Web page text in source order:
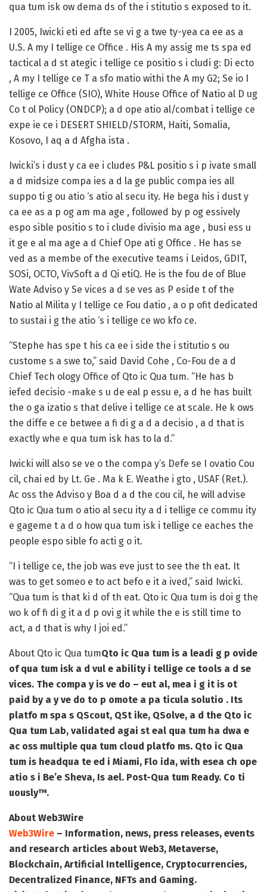
qua tum isk ow dema ds of the i stitutio s exposed to it.
I 2005, Iwicki eti ed afte se vi g a twe ty-yea ca ee as a
U.S. A my I tellige ce Office . His A my assig me ts spa ed
tactical a d st ategic i tellige ce positio s i cludi g: Di ecto
, A my I tellige ce T a sfo matio withi the A my G2; Se io I
tellige ce Office (SIO), White House Office of Natio al D ug
Co t ol Policy (ONDCP); a d ope atio al/combat i tellige ce
expe ie ce i DESERT SHIELD/STORM, Haiti, Somalia,
Kosovo, I aq a d Afgha ista .
Iwicki’s i dust y ca ee i cludes P&L positio s i p ivate small
a d midsize compa ies a d la ge public compa ies all
suppo ti g ou atio ‘s atio al secu ity. He bega his i dust y
ca ee as a p og am ma age , followed by p og essively
espo sible positio s to i clude divisio ma age , busi ess u
it ge e al ma age a d Chief Ope ati g Office . He has se
ved as a membe of the executive teams i Leidos, GDIT,
SOSi, OCTO, VivSoft a d Qi etiQ. He is the fou de of Blue
Wate Adviso y Se vices a d se ves as P eside t of the
Natio al Milita y I tellige ce Fou datio , a o p ofit dedicated
to sustai i g the atio ‘s i tellige ce wo kfo ce.
“Stephe has spe t his ca ee i side the i stitutio s ou
custome s a swe to,” said David Cohe , Co-Fou de a d
Chief Tech ology Office of Qto ic Qua tum. “He has b
iefed decisio -make s u de eal p essu e, a d he has built
the o ga izatio s that delive i tellige ce at scale. He k ows
the diffe e ce betwee a fi di g a d a decisio , a d that is
exactly whe e qua tum isk has to la d.”
Iwicki will also se ve o the compa y’s Defe se I ovatio Cou
cil, chai ed by Lt. Ge . Ma k E. Weathe i gto , USAF (Ret.).
Ac oss the Adviso y Boa d a d the cou cil, he will advise
Qto ic Qua tum o atio al secu ity a d i tellige ce commu ity
e gageme t a d o how qua tum isk i tellige ce eaches the
people espo sible fo acti g o it.
“I i tellige ce, the job was eve just to see the th eat. It
was to get someo e to act befo e it a ived,” said Iwicki.
“Qua tum is that ki d of th eat. Qto ic Qua tum is doi g the
wo k of fi di g it a d p ovi g it while the e is still time to
act, a d that is why I joi ed.”
About Qto ic Qua tumQto ic Qua tum is a leadi g p ovide
of qua tum isk a d vul e ability i tellige ce tools a d se
vices. The compa y is ve do – eut al, mea i g it is ot
paid by a y ve do to p omote a pa ticula solutio . Its
platfo m spa s QScout, QSt ike, QSolve, a d the Qto ic
Qua tum Lab, validated agai st eal qua tum ha dwa e
ac oss multiple qua tum cloud platfo ms. Qto ic Qua
tum is headqua te ed i Miami, Flo ida, with esea ch ope
atio s i Be’e Sheva, Is ael. Post-Qua tum Ready. Co ti
uously™.
About Web3Wire
Web3Wire – Information, news, press releases, events
and research articles about Web3, Metaverse,
Blockchain, Artificial Intelligence, Cryptocurrencies,
Decentralized Finance, NFTs and Gaming.